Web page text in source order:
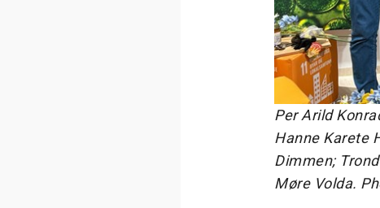
Per Arild
Hanne Karete
Dimmen;
Møre Volda.